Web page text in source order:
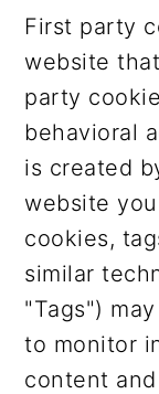
First party
website
party
behavioral
is created
website
cookies,
similar
"Tags")
to monitor
content